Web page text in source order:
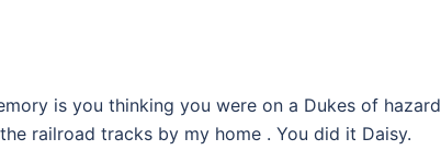
is you thinking you were on a Dukes of hazard
railroad tracks by my home . You did it Daisy.